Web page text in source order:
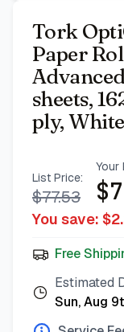
Tork
Paper
sheets,
ply, White
List Price:
$77.53
Your
$
You save: $
Free
Estimated
Sun, Aug